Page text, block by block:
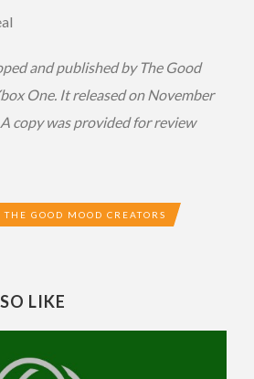
and published by The Good
One. It released on November
copy was provided for review
THE GOOD MOOD CREATORS
LIKE